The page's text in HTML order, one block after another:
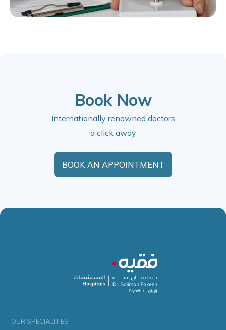
Book Now
Internationally renowned doctors
a click away
BOOK AN APPOINTMENT
OUR SPECIALITIES